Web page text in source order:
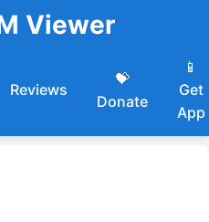
Viewer
Reviews
💝
Donate
📱
Get
App